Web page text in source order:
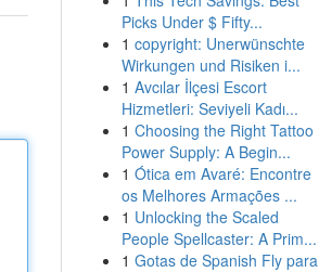
Picks Under $ Fifty...
1 copyright: Unerwünschte
Wirkungen und Risiken i...
1 Avcılar İlçesi Escort
Hizmetleri: Seviyeli Kadı...
1 Choosing the Right Tattoo
Power Supply: A Begin...
1 Ótica em Avaré: Encontre
os Melhores Armações ...
1 Unlocking the Scaled
People Spellcaster: A Prim...
1 Gotas de Spanish Fly para